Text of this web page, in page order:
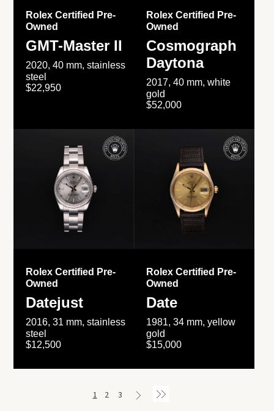
Rolex Certified Pre-
Owned
GMT-Master II
2020, 40 mm, stainless
steel
$22,950
Rolex Certified Pre-
Owned
Cosmograph
Daytona
2017, 40 mm, white
gold
$52,000
Rolex Certified Pre-
Owned
Datejust
2016, 31 mm, stainless
steel
$12,500
Rolex Certified Pre-
Owned
Date
1981, 34 mm, yellow
gold
$15,000
1 2 3